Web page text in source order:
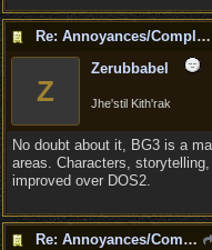
Re: Annoyances/Complaint aside, does anyone else feel that BG3 is an insane leap from DOS:2?
Z
Zerubbabel
Jhe'stil Kith'rak
No doubt about it, BG3 is a
areas. Characters,
improved over DOS2.
Re: Annoyances/Complaint aside, does anyone else feel that BG3 is an insane leap from DOS:2?